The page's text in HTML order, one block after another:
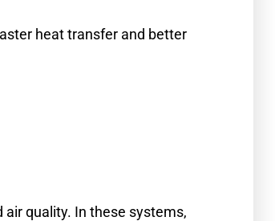
heat transfer and better
quality. In these systems,